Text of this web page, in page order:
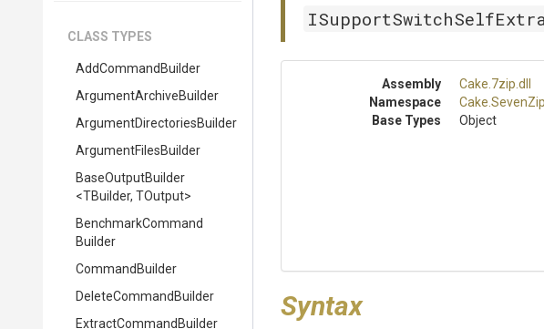
CLASS TYPES
AddCommandBuilder
ArgumentArchiveBuilder
ArgumentDirectoriesBuilder
ArgumentFilesBuilder
BaseOutputBuilder
<TBuilder, TOutput>
BenchmarkCommand
Builder
CommandBuilder
DeleteCommandBuilder
ExtractCommand Builder
Assembly Cake .7zip .dll
Namespace
Cake .SevenZip
Base Types
Object
Syntax